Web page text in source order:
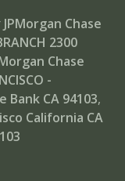
JPMorgan Chase
2300
Chase
-
Bank CA 94103,
California CA